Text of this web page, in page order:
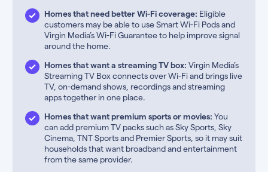
Homes that need better Wi-Fi coverage: Eligible
customers may be able to use Smart Wi-Fi Pods and
Virgin Media’s Wi-Fi Guarantee to help improve signal
around the home.
Homes that want a streaming TV box: Virgin Media’s
Streaming TV Box connects over Wi-Fi and brings live
TV, on-demand shows, recordings and streaming
apps together in one place.
Homes that want premium sports or movies: You
can add premium TV packs such as Sky Sports, Sky
Cinema, TNT Sports and Premier Sports, so it may suit
households that want broadband and entertainment
from the same provider.